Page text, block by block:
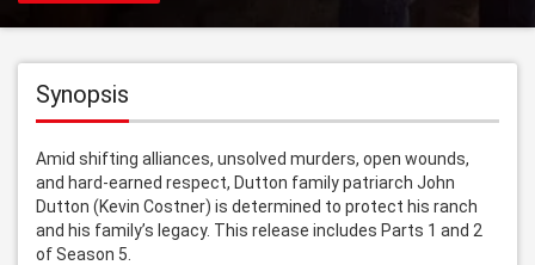
Synopsis
Amid shifting alliances, unsolved murders, open wounds,
and hard-earned respect, Dutton family patriarch John
Dutton (Kevin Costner) is determined to protect his ranch
and his family’s legacy. This release includes Parts 1 and 2
of Season 5.